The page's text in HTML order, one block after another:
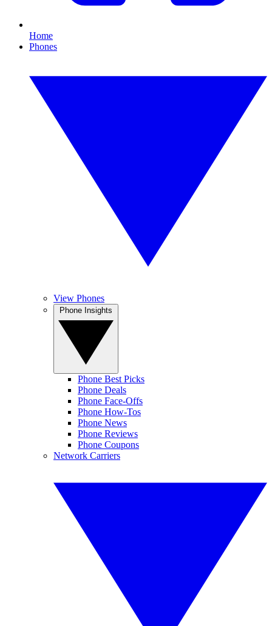
Home
Phones
View Phones
Phone Best Picks
Phone Deals
Phone Face-Offs
Phone How-Tos
Phone News
Phone Reviews
Phone Coupons
Network Carriers